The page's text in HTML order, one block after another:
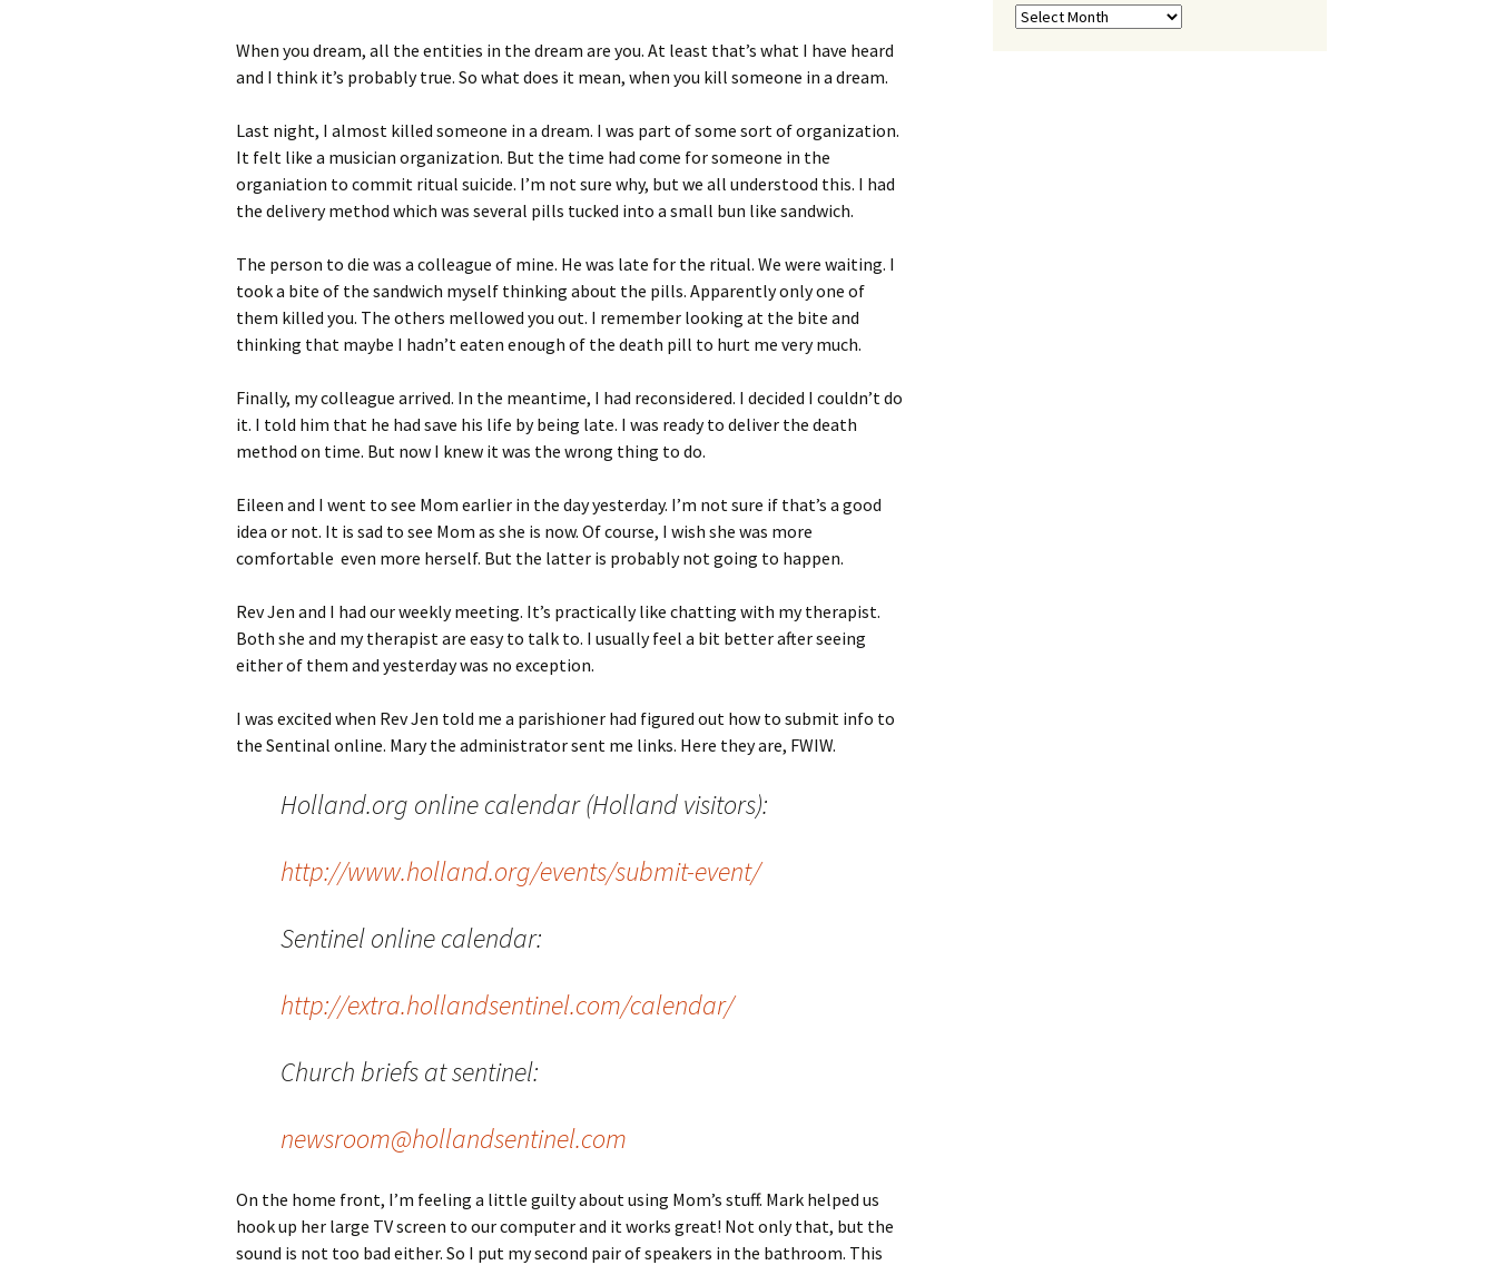
When you dream, all the entities in the dream are you. At least that’s what I have heard
and I think it’s probably true. So what does it mean, when you kill someone in a dream.
Last night, I almost killed someone in a dream. I was part of some sort of organization.
It felt like a musician organization. But the time had come for someone in the
organiation to commit ritual suicide. I’m not sure why, but we all understood this. I had
the delivery method which was several pills tucked into a small bun like sandwich.
The person to die was a colleague of mine. He was late for the ritual. We were waiting. I
took a bite of the sandwich myself thinking about the pills. Apparently only one of
them killed you. The others mellowed you out. I remember looking at the bite and
thinking that maybe I hadn’t eaten enough of the death pill to hurt me very much.
Finally, my colleague arrived. In the meantime, I had reconsidered. I decided I couldn’t do
it. I told him that he had save his life by being late. I was ready to deliver the death
method on time. But now I knew it was the wrong thing to do.
Eileen and I went to see Mom earlier in the day yesterday. I’m not sure if that’s a good
idea or not. It is sad to see Mom as she is now. Of course, I wish she was more
comfortable even more herself. But the latter is probably not going to happen.
Rev Jen and I had our weekly meeting. It’s practically like chatting with my therapist.
Both she and my therapist are easy to talk to. I usually feel a bit better after seeing
either of them and yesterday was no exception.
I was excited when Rev Jen told me a parishioner had figured out how to submit info to
the Sentinal online. Mary the administrator sent me links. Here they are, FWIW.
Holland.org online calendar (Holland visitors):
http://www.holland.org/events/submit-event/
Sentinel online calendar:
http://extra.hollandsentinel.com/calendar/
Church briefs at sentinel:
newsroom@hollandsentinel.com
On the home front, I’m feeling a little guilty about using Mom’s stuff. Mark helped us
hook up her large TV screen to our computer and it works great! Not only that, but the
sound is not too bad either. So I put my second pair of speakers in the bathroom. This